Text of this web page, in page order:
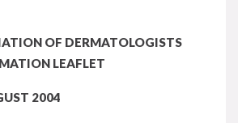
OF DERMATOLOGISTS
LEAFLET
2004